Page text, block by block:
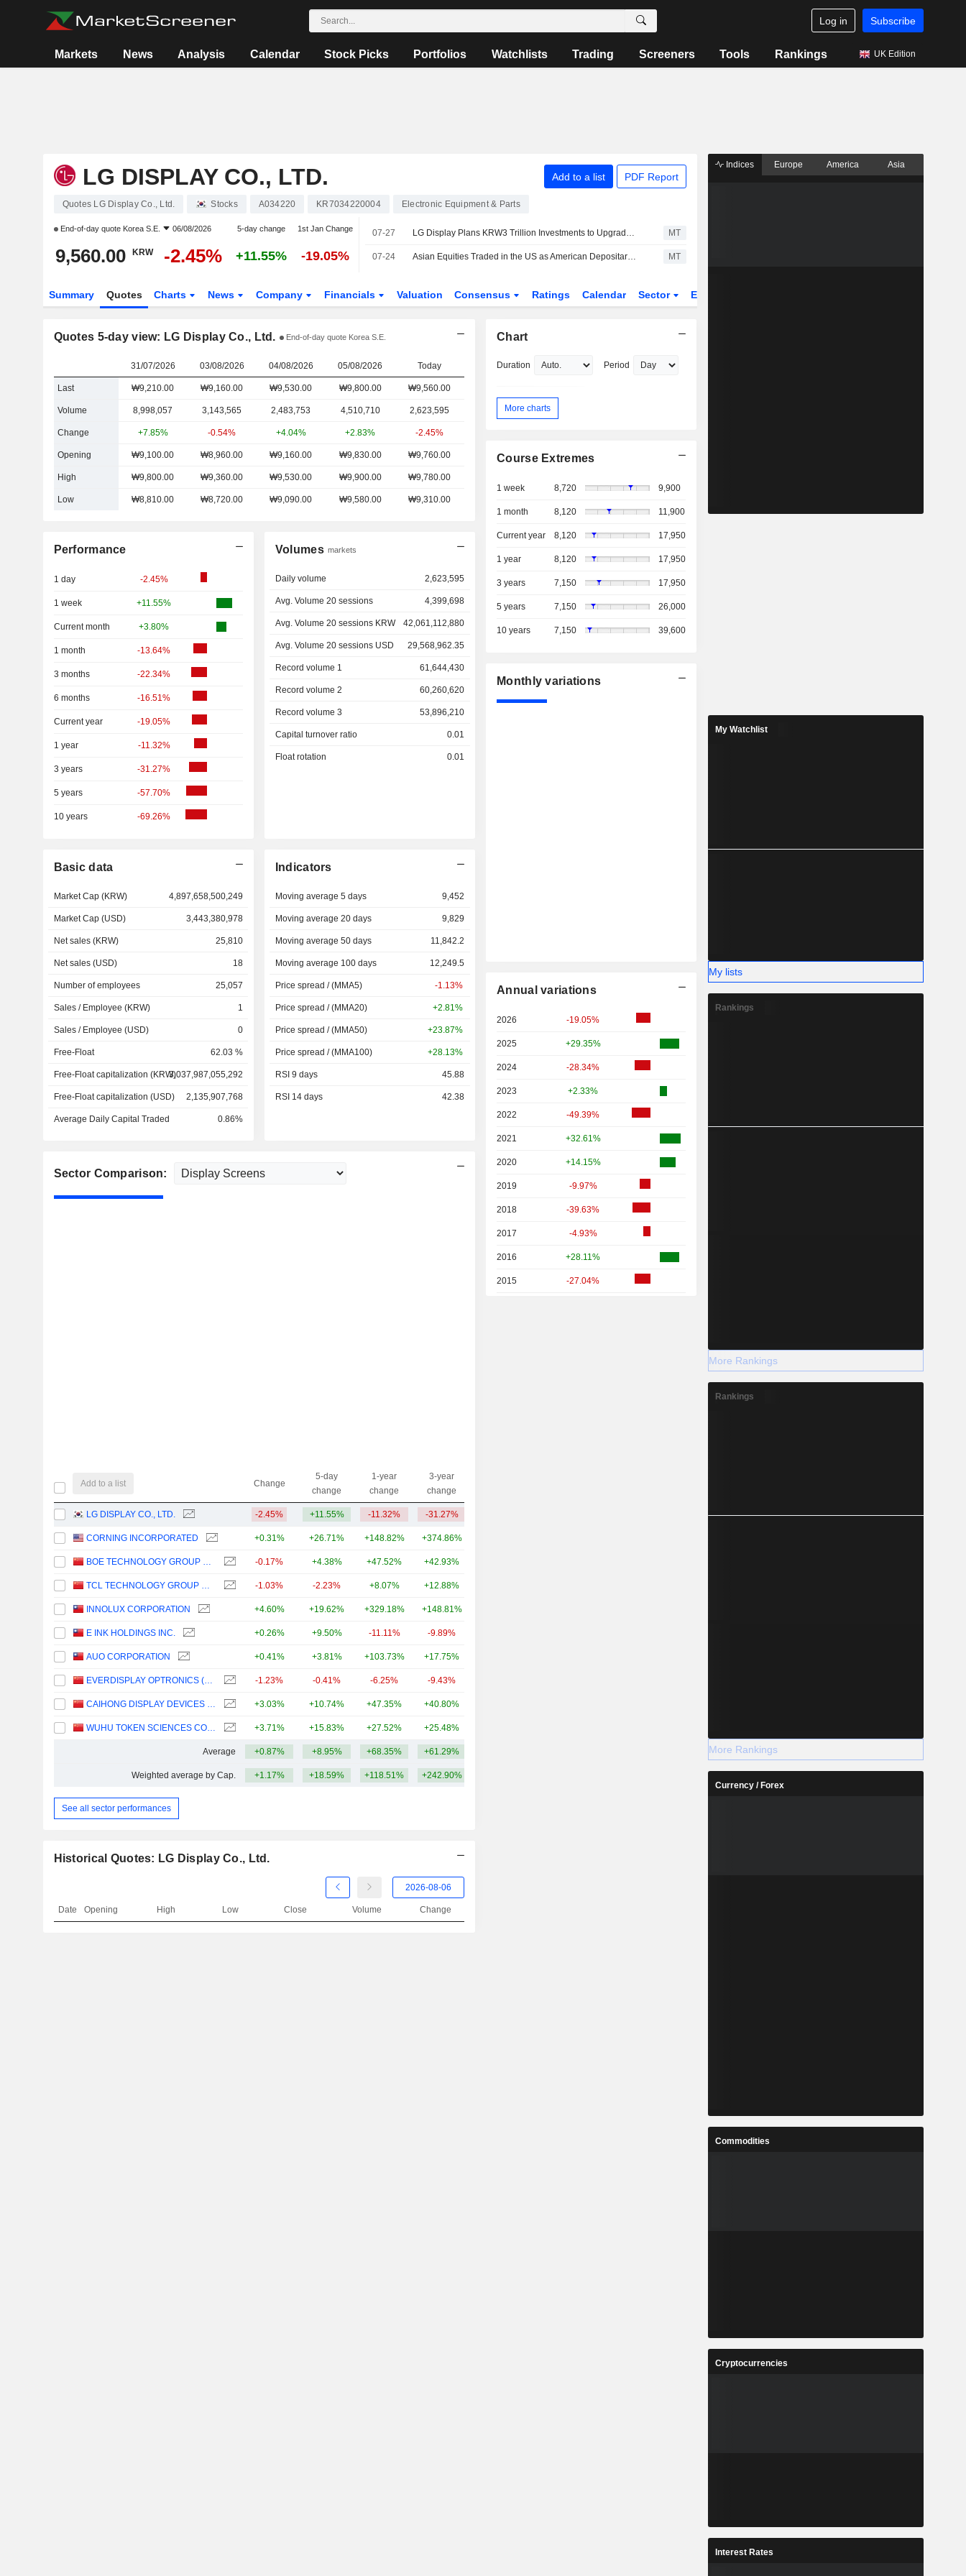
Log in Subscribe
Markets News Analysis Calendar Stock Picks Portfolios Watchlists Trading Screeners Tools Rankings UK Edition
LG DISPLAY CO., LTD. Add to a list PDF Report
Quotes LG Display Co., Ltd. Stocks A034220 KR7034220004 Electronic Equipment & Parts
End-of-day quote Korea S.E. 06/08/2026 5-day change 1st Jan Change
9,560.00 KRW -2.45% +11.55% -19.05%
07-27 LG Display Plans KRW3 Trillion Investments to Upgrade OLED Manufacturing Technology MT
07-24 Asian Equities Traded in the US as American Depositary Receipts Decline in Friday Trading MT
Summary Quotes Charts News Company Financials Valuation Consensus Ratings Calendar Sector ETFs
Quotes 5-day view: LG Display Co., Ltd. End-of-day quote Korea S.E.
31/07/2026 03/08/2026 04/08/2026 05/08/2026 Today
Last ₩9,210.00 ₩9,160.00 ₩9,530.00 ₩9,800.00 ₩9,560.00
Volume 8,998,057 3,143,565 2,483,753 4,510,710 2,623,595
Change +7.85% -0.54% +4.04% +2.83% -2.45%
Opening ₩9,100.00 ₩8,960.00 ₩9,160.00 ₩9,830.00 ₩9,760.00
High ₩9,800.00 ₩9,360.00 ₩9,530.00 ₩9,900.00 ₩9,780.00
Low ₩8,810.00 ₩8,720.00 ₩9,090.00 ₩9,580.00 ₩9,310.00
Performance
1 day -2.45%
1 week +11.55%
Current month +3.80%
1 month -13.64%
3 months -22.34%
6 months -16.51%
Current year -19.05%
1 year -11.32%
3 years -31.27%
5 years -57.70%
10 years -69.26%
Volumes markets
Daily volume 2,623,595
Avg. Volume 20 sessions 4,399,698
Avg. Volume 20 sessions KRW 42,061,112,880
Avg. Volume 20 sessions USD 29,568,962.35
Record volume 1 61,644,430
Record volume 2 60,260,620
Record volume 3 53,896,210
Capital turnover ratio 0.01
Float rotation 0.01
Basic data
Market Cap (KRW) 4,897,658,500,249
Market Cap (USD) 3,443,380,978
Net sales (KRW) 25,810
Net sales (USD) 18
Number of employees 25,057
Sales / Employee (KRW) 1
Sales / Employee (USD) 0
Free-Float 62.03 %
Free-Float capitalization (KRW)3,037,987,055,292
Free-Float capitalization (USD) 2,135,907,768
Average Daily Capital Traded 0.86%
Indicators
Moving average 5 days 9,452
Moving average 20 days 9,829
Moving average 50 days 11,842.2
Moving average 100 days 12,249.5
Price spread / (MMA5) -1.13%
Price spread / (MMA20) +2.81%
Price spread / (MMA50) +23.87%
Price spread / (MMA100) +28.13%
RSI 9 days 45.88
RSI 14 days 42.38
Sector Comparison:
Add to a list Change
5-day
change
1-year
change
3-year
change
LG DISPLAY CO., LTD. -2.45% +11.55% -11.32% -31.27%
CORNING INCORPORATED +0.31% +26.71% +148.82% +374.86%
BOE TECHNOLOGY GROUP COMPANY LIMITED -0.17% +4.38% +47.52% +42.93%
TCL TECHNOLOGY GROUP CORPORATION -1.03% -2.23% +8.07% +12.88%
INNOLUX CORPORATION +4.60% +19.62% +329.18% +148.81%
E INK HOLDINGS INC. +0.26% +9.50% -11.11% -9.89%
AUO CORPORATION +0.41% +3.81% +103.73% +17.75%
EVERDISPLAY OPTRONICS (SHANGHAI) CO., LTD. -1.23% -0.41% -6.25% -9.43%
CAIHONG DISPLAY DEVICES CO.,LTD. +3.03% +10.74% +47.35% +40.80%
WUHU TOKEN SCIENCES CO., LTD. +3.71% +15.83% +27.52% +25.48%
Average +0.87% +8.95% +68.35% +61.29%
Weighted average by Cap. +1.17% +18.59% +118.51% +242.90%
See all sector performances
Historical Quotes: LG Display Co., Ltd.
Date Opening High Low Close Volume Change
Chart
Duration Period
More charts
Course Extremes
1 week 8,720 9,900
1 month 8,120 11,900
Current year 8,120 17,950
1 year 8,120 17,950
3 years 7,150 17,950
5 years 7,150 26,000
10 years 7,150 39,600
Monthly variations
Annual variations
2026 -19.05%
2025 +29.35%
2024 -28.34%
2023 +2.33%
2022 -49.39%
2021 +32.61%
2020 +14.15%
2019 -9.97%
2018 -39.63%
2017 -4.93%
2016 +28.11%
2015 -27.04%
Indices Europe America Asia
My Watchlist
My lists
Rankings
More Rankings
Rankings
More Rankings
Currency / Forex
Commodities
Cryptocurrencies
Interest Rates